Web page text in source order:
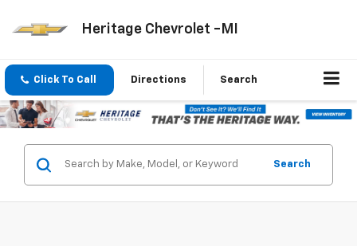
Heritage Chevrolet -MI
Click To Call Directions Search
Search